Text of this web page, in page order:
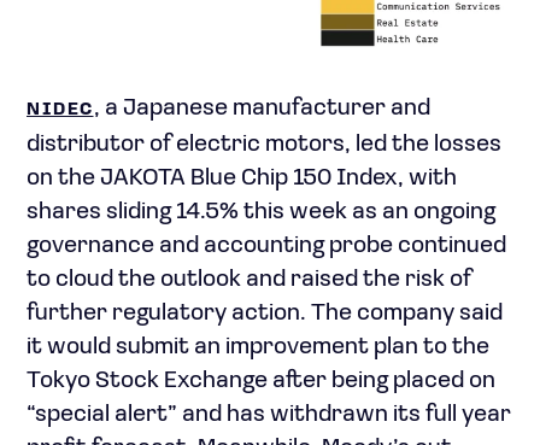
NIDEC , a Japanese manufacturer and
distributor of electric motors, led the losses
on the JAKOTA Blue Chip 150 Index, with
shares sliding 14.5% this week as an ongoing
governance and accounting probe continued
to cloud the outlook and raised the risk of
further regulatory action. The company said
it would submit an improvement plan to the
Tokyo Stock Exchange after being placed on
“special alert” and has withdrawn its full year